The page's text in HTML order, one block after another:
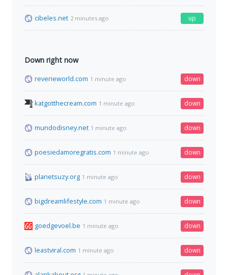
cibeles.net 2 minutes ago up
Down right now
reverieworld.com 1 minute ago down
katgotthecream.com 1 minute ago down
mundodisney.net 1 minute ago down
poesiedamoregratis.com 1 minute ago down
planetsuzy.org 1 minute ago down
bigdreamlifestyle.com 1 minute ago down
goedgevoel.be 1 minute ago down
leastviral.com 1 minute ago down